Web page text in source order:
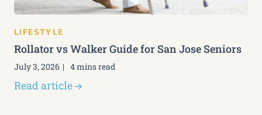
LIFESTYLE
Rollator vs Walker Guide for San Jose Seniors
July 3, 2026 4 mins read
Read article